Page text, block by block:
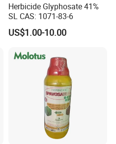
Herbicide Glyphosate 41%
SL CAS: 1071-83-6
US$1.00-10.00